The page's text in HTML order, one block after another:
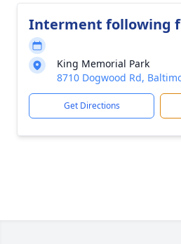
Interment following
King Memorial Park
8710 Dogwood Rd,
Get Directions